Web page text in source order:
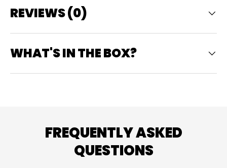
REVIEWS (0)
WHAT'S IN THE BOX?
FREQUENTLY ASKED
QUESTIONS